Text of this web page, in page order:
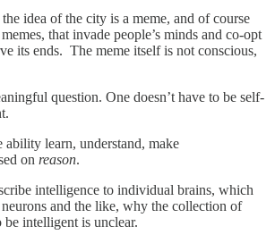
idea of the city is a meme, and of course
that invade people’s minds and co-opt
its ends. The meme itself is not conscious,
question. One doesn’t have to be self-
ability learn, understand, make
on reason.
intelligence to individual brains, which
and the like, why the collection of
intelligent is unclear.